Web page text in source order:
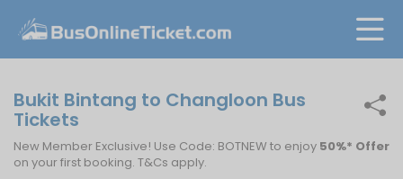
Bukit Bintang to Changloon Bus
Tickets
New Member Exclusive! Use Code: BOTNEW to enjoy 50%* Offer
on your first booking. T&Cs apply.